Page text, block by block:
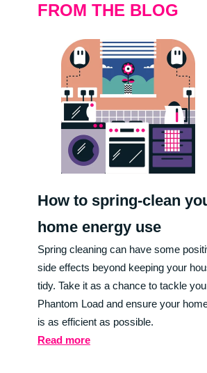
FROM THE BLOG
How to spring-clean
home energy use
Spring cleaning can have some
side effects beyond keeping your
tidy. Take it as a chance to tackle
Phantom Load and ensure your
is as efficient as possible.
Read more